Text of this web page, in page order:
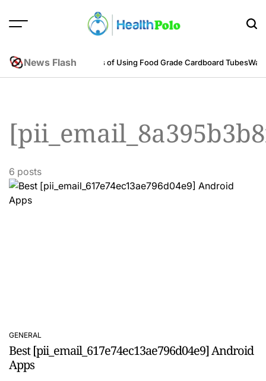
News Flash
PerspectiveBenefits of Using Food Grade Cardboard Tubes
6 posts
POSTED
IN
GENERAL
Best [pii_email_617e74ec13ae796d04e9] Android
Apps